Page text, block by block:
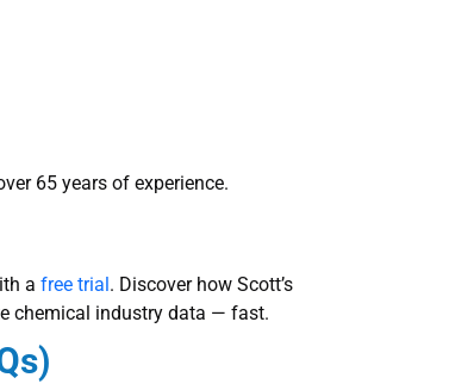
65 years of experience.
a free trial . Discover how Scott’s
chemical industry data — fast.